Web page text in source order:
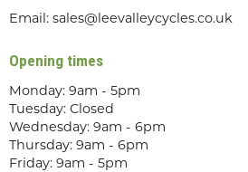
Email: sales@leevalleycycles.co.uk
Opening times
Monday: 9am - 5pm
Tuesday: Closed
Wednesday: 9am - 6pm
Thursday: 9am - 6pm
Friday: 9am - 5pm